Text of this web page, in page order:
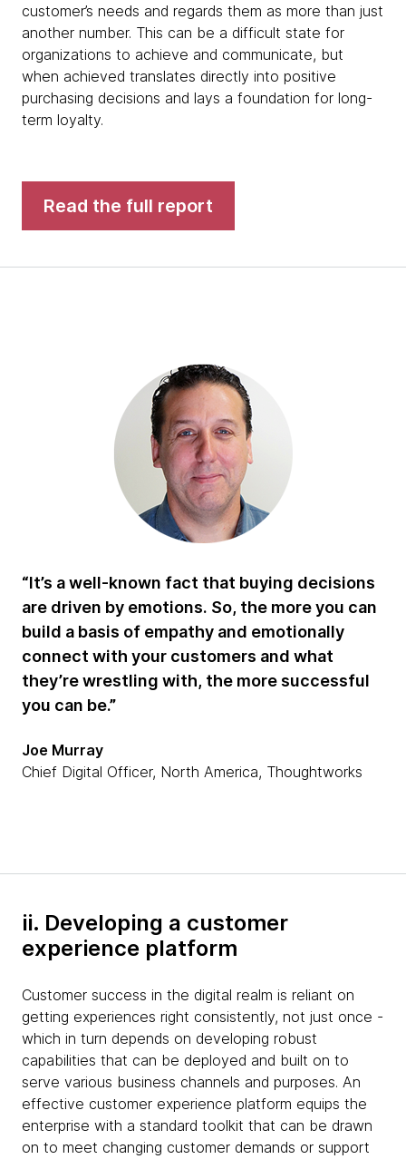
customer’s needs and regards them as more than just
another number. This can be a difficult state for
organizations to achieve and communicate, but
when achieved translates directly into positive
purchasing decisions and lays a foundation for long-
term loyalty.
Read the full report
“It’s a well-known fact that buying decisions
are driven by emotions. So, the more you can
build a basis of empathy and emotionally
connect with your customers and what
they’re wrestling with, the more successful
you can be.”
Joe Murray
Chief Digital Officer, North America, Thoughtworks
ii. Developing a customer
experience platform
Customer success in the digital realm is reliant on
getting experiences right consistently, not just once -
which in turn depends on developing robust
capabilities that can be deployed and built on to
serve various business channels and purposes. An
effective customer experience platform equips the
enterprise with a standard toolkit that can be drawn
on to meet changing customer demands or support